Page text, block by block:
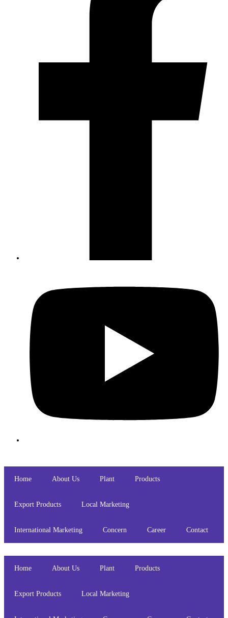
Home About Us Plant Products
Export Products Local Marketing
International Marketing Concern Career Contact
Home About Us Plant Products
Export Products Local Marketing